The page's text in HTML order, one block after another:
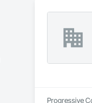
Progressive